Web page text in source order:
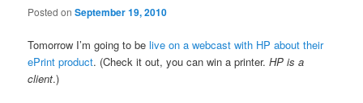
Posted onSeptember 19, 2010
Tomorrow I’m going to belive on a webcast with HP about their
ePrint product. (Check it out, you can win a printer.HP is a
client.)